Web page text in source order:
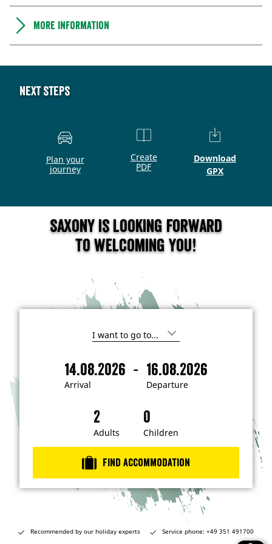
More information
Next steps
Plan your
journey
Create
PDF
Download
GPX
Saxony is looking forward
to welcoming you!
I
i
n
e
s
t
e
n
…
Arrival
14.08.2026 -
Departure
16.08.2026
A
D
r
e
Adults Children
Find accommodation
Recommended by our holiday experts Service phone: +49 351 491700